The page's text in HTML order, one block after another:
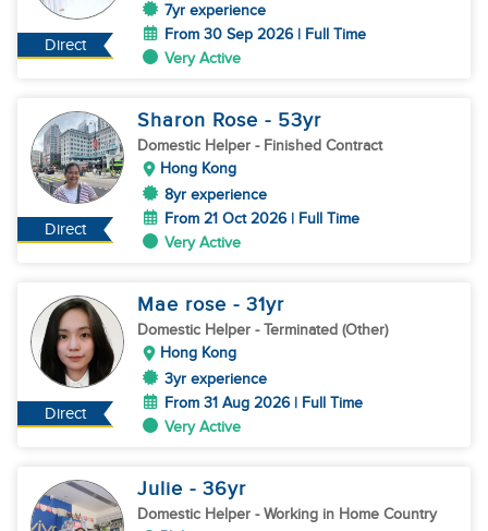
Direct
7yr experience
From 30 Sep 2026 | Full Time
Very Active
Direct
Sharon Rose - 53yr
Domestic Helper - Finished Contract
Hong Kong
8yr experience
From 21 Oct 2026 | Full Time
Very Active
Direct
Mae rose - 31yr
Domestic Helper - Terminated (Other)
Hong Kong
3yr experience
From 31 Aug 2026 | Full Time
Very Active
Julie - 36yr
Domestic Helper - Working in Home Country